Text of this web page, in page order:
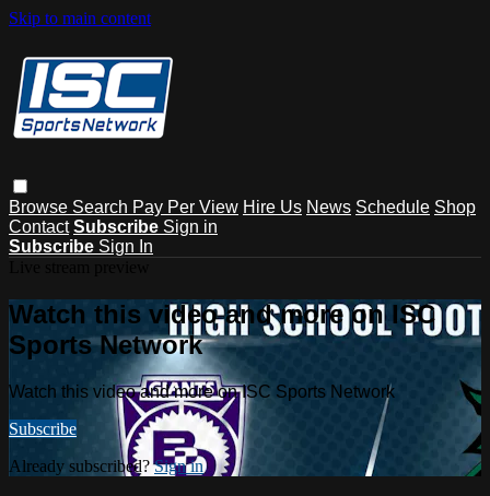
Skip to main content
Browse Search Pay Per View Hire Us News Schedule Shop
Contact Subscribe Sign in
Subscribe Sign In
Watch this video and more on ISC
Sports Network
Watch this video and more on ISC Sports Network
Subscribe
Already subscribed?Sign in